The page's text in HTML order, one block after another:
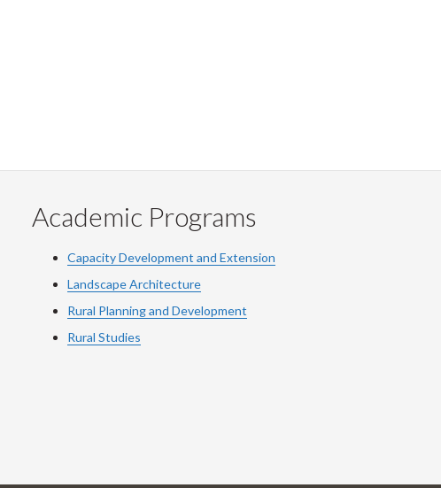
Academic Programs
Capacity Development and Extension
Landscape Architecture
Rural Planning and Development
Rural Studies